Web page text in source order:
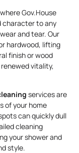
Gov.House
character to any
and tear. Our
hardwood, lifting
finish or wood
vitality,
services are
of your home
can quickly dull
cleaning
your shower and
style.